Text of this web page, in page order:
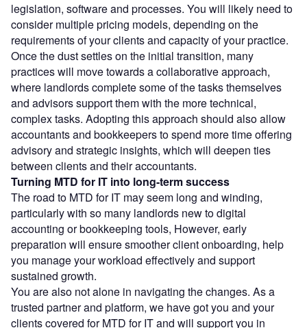
legislation, software and processes. You will likely need to
consider multiple pricing models, depending on the
requirements of your clients and capacity of your practice.
Once the dust settles on the initial transition, many
practices will move towards a collaborative approach,
where landlords complete some of the tasks themselves
and advisors support them with the more technical,
complex tasks. Adopting this approach should also allow
accountants and bookkeepers to spend more time offering
advisory and strategic insights, which will deepen ties
between clients and their accountants.
Turning MTD for IT into long-term success
The road to MTD for IT may seem long and winding,
particularly with so many landlords new to digital
accounting or bookkeeping tools, However, early
preparation will ensure smoother client onboarding, help
you manage your workload effectively and support
sustained growth.
You are also not alone in navigating the changes. As a
trusted partner and platform, we have got you and your
clients covered for MTD for IT and will support you in